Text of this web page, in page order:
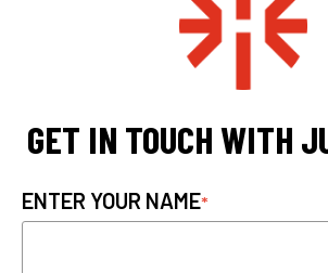
GET IN TOUCH WITH
ENTER YOUR NAME